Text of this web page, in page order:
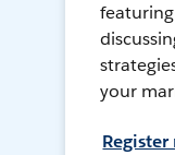
your
Register